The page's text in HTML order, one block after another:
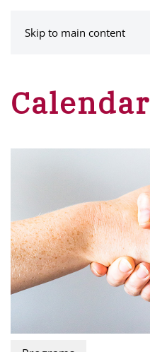
Skip to main content
Calendar